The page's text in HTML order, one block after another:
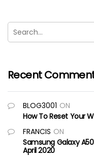
Recent
BLOG3001 ON
How To Reset Your
FRANCIS ON
Samsung Galaxy
April 2020